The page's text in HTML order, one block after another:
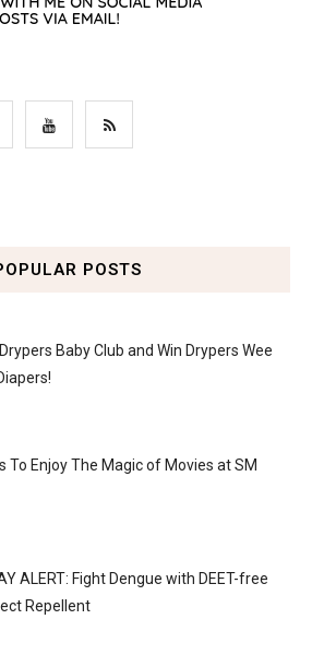
POSTS
Baby Club and Win Drypers Wee
To Enjoy The Magic of Movies at SM
ALERT: Fight Dengue with DEET-free
Repellent